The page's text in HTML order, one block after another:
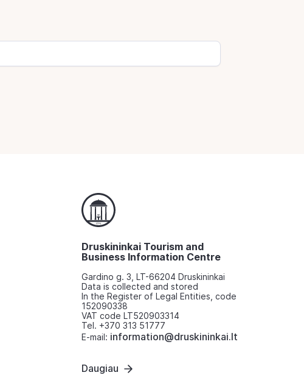
Druskininkai Tourism and
Business Information Centre
Gardino g. 3, LT-66204 Druskininkai
Data is collected and stored
In the Register of Legal Entities, code
152090338
VAT code LT520903314
Tel. +370 313 51777
E-mail: information@druskininkai.lt
Daugiau